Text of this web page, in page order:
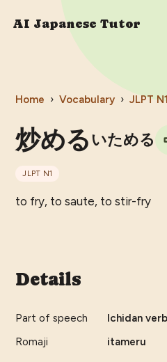
AI Japanese Tutor
Home › Vocabulary › JLPT N1
炒める いためる
JLPT N1
to fry, to saute, to stir-fry
Details
Part of speech
Ichidan
Romaji
itameru